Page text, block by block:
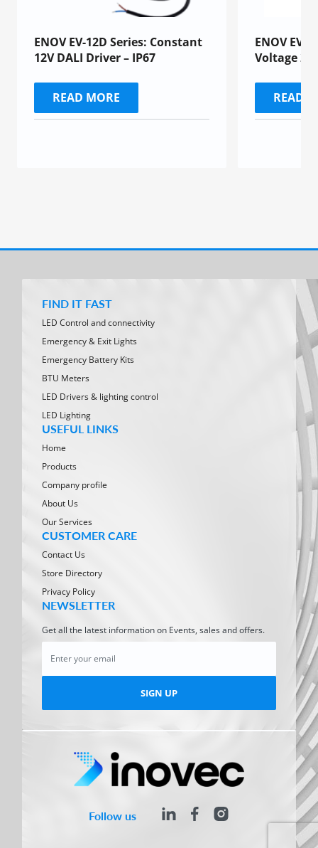
ENOV EV-12D Series: Constant
12V DALI Driver – IP67
READ MORE
ENOV EV-
Voltage
READ
FIND IT FAST
LED Control and connectivity
Emergency & Exit Lights
Emergency Battery Kits
BTU Meters
LED Drivers & lighting control
LED Lighting
USEFUL LINKS
Home
Products
Company profile
About Us
Our Services
CUSTOMER CARE
Contact Us
Store Directory
Privacy Policy
NEWSLETTER
Get all the latest information on Events, sales and offers.
SIGN UP
Follow us